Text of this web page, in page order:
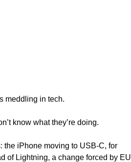
meddling in tech.
know what they’re doing.
the iPhone moving to USB-C, for
of Lightning, a change forced by EU